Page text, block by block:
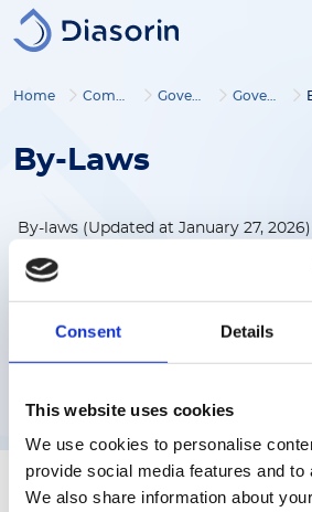
Consent Details
This website uses cookies
We use cookies to personalise
provide social media features and to
We also share information about
Skip to main content
Home Company Governance Governance documents
By-Laws
By-laws (Updated at January 27, 2026)
By-laws
Download